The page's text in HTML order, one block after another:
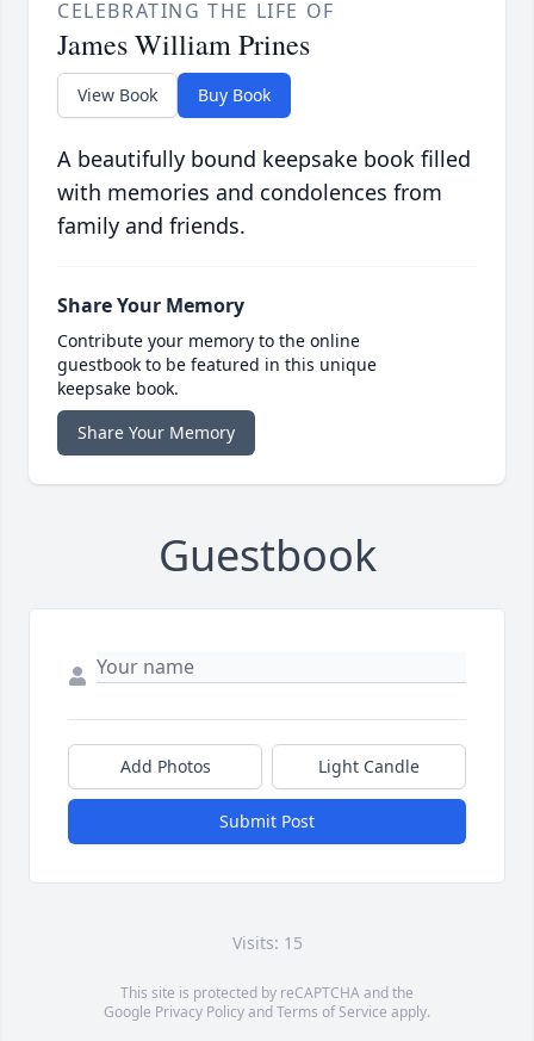
CELEBRATING THE LIFE OF
James William Prines
View Book Buy Book
A beautifully bound keepsake book filled
with memories and condolences from
family and friends.
Share Your Memory
Contribute your memory to the online
guestbook to be featured in this unique
keepsake book.
Share Your Memory
Guestbook
Add Photos Light Candle
Submit Post
Visits: 15
This site is protected by reCAPTCHA and the
Google Privacy PolicyandTerms of Service apply.